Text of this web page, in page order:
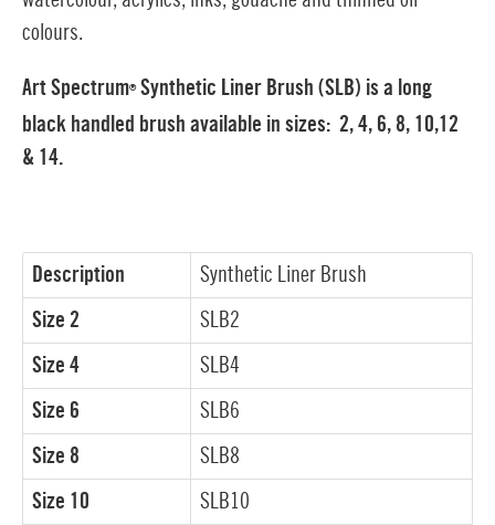
colours.
Art Spectrum®Synthetic Liner Brush (SLB) is a long
black handled brush available in sizes: 2, 4, 6, 8, 10,12
& 14.
Description Synthetic Liner Brush
Size 2 SLB2
Size 4 SLB4
Size 6 SLB6
Size 8 SLB8
Size 10 SLB10